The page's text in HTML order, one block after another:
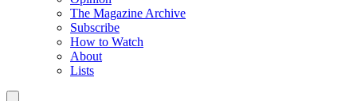
The Magazine Archive
Subscribe
How to Watch
About
Lists